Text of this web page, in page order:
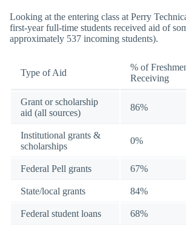
Looking at the entering class at Perry
first-year full-time students received aid of
approximately 537 incoming students).
Type of Aid
% of
Receiving
Grant or scholarship
aid (all sources)
86%
Institutional grants &
scholarships
0%
Federal Pell grants 67%
State/local grants 84%
Federal student loans 68%